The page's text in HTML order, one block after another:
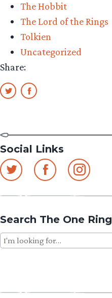
The Hobbit
The Lord of the Rings
Tolkien
Uncategorized
Share:
Social Links
Search The One Ring
Search
for: